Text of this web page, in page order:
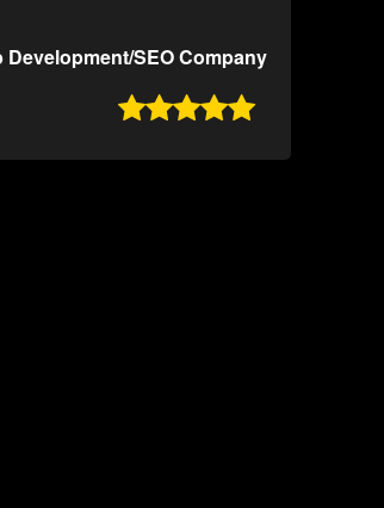
Development/SEO Company
